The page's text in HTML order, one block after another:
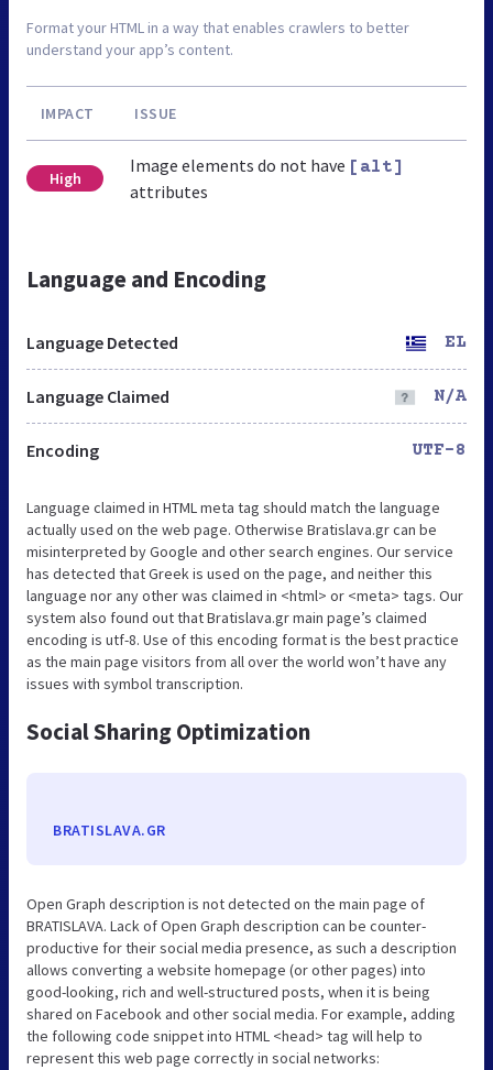
Format your HTML in a way that enables crawlers to better
understand your app’s content.
IMPACT ISSUE
High
Image elements do not have [alt]
attributes
Language and Encoding
Language Detected EL
Language Claimed N/A
Encoding UTF-8
Language claimed in HTML meta tag should match the language
actually used on the web page. Otherwise Bratislava.gr can be
misinterpreted by Google and other search engines. Our service
has detected that Greek is used on the page, and neither this
language nor any other was claimed in <html> or <meta> tags. Our
system also found out that Bratislava.gr main page’s claimed
encoding is utf-8. Use of this encoding format is the best practice
as the main page visitors from all over the world won’t have any
issues with symbol transcription.
Social Sharing Optimization
BRATISLAVA.GR
Open Graph description is not detected on the main page of
BRATISLAVA. Lack of Open Graph description can be counter-
productive for their social media presence, as such a description
allows converting a website homepage (or other pages) into
good-looking, rich and well-structured posts, when it is being
shared on Facebook and other social media. For example, adding
the following code snippet into HTML <head> tag will help to
represent this web page correctly in social networks: